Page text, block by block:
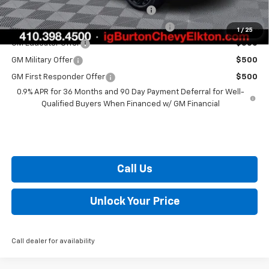
1 / 25
Costco Executive Member Incentive $1,250
Costco Non-Executive Member Incentive $1,000
GM Educator Offer $500
GM Military Offer $500
GM First Responder Offer
$500
0.9% APR for 36 Months and 90 Day Payment Deferral for Well-
Qualified Buyers When Financed w/ GM Financial
Call Us
Unlock Your Price
Call dealer for availability